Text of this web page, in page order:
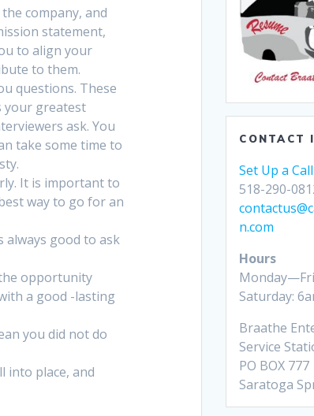
company, and
statement,
to align your
to them.
questions. These
your greatest
ask. You
take some time to
It is important to
way to go for an
always good to ask
opportunity
a good -lasting
you did not do
into place, and
CONTACT
Set Up a Call
518-290-
n.com
Hours
Saturday:
Braathe
Service
PO BOX 777
Saratoga